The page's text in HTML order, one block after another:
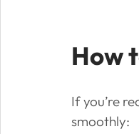
How
If you’re
smoothly: